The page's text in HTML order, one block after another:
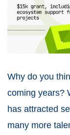
Why do you
coming years?
has attracted
many more